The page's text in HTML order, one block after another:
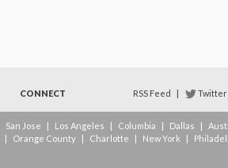
CONNECT RSS Feed | Twitter
San Jose | Los Angeles | Columbia | Dallas |
| Orange County | Charlotte | New York |